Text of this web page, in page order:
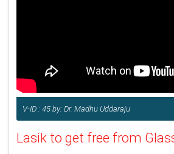
V-ID : 45 by: Dr. Madhu Uddaraju
Lasik to get free from